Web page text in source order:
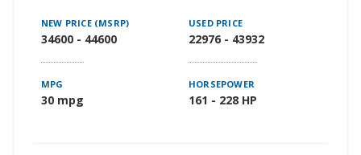
NEW PRICE (MSRP)
34600 - 44600
USED PRICE
22976 - 43932
MPG
30 mpg
HORSEPOWER
161 - 228 HP